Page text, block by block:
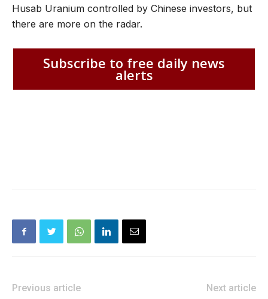
Husab Uranium controlled by Chinese investors, but
there are more on the radar.
Subscribe to free daily news
alerts
Previous article
Next article